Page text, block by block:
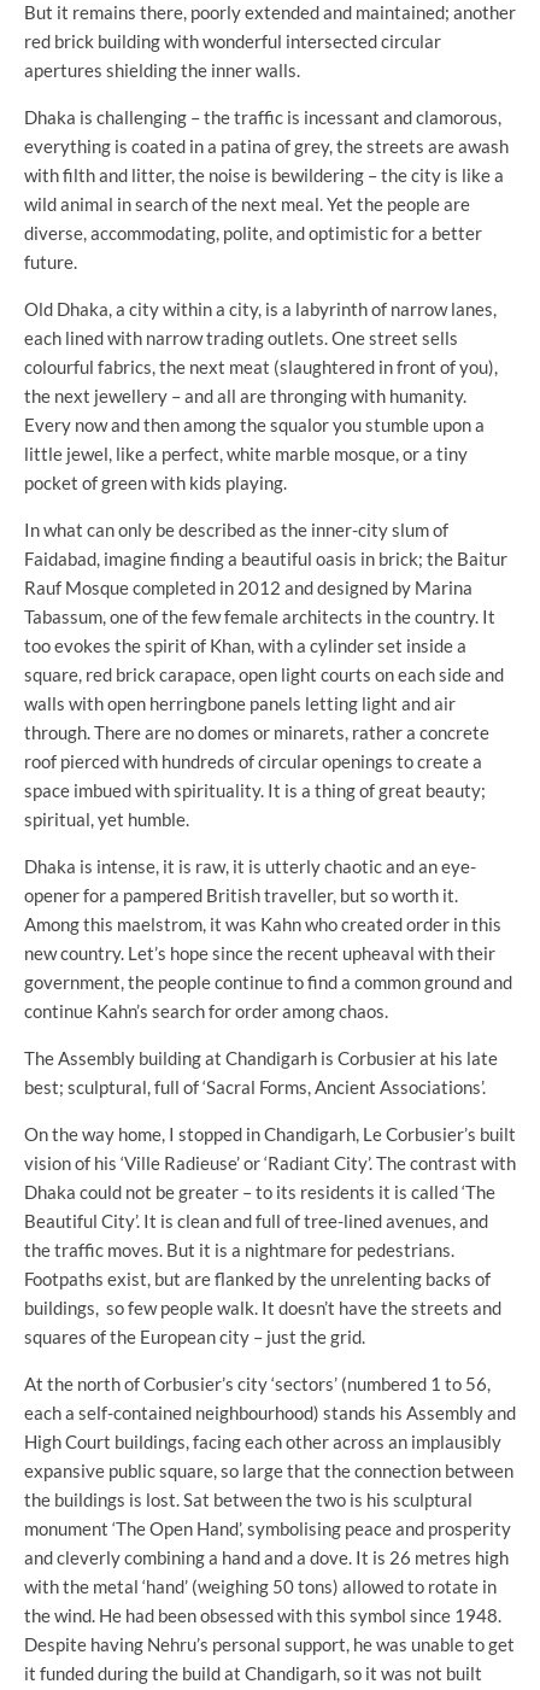
But it remains there, poorly extended and maintained; another
red brick building with wonderful intersected circular
apertures shielding the inner walls.
Dhaka is challenging – the traffic is incessant and clamorous,
everything is coated in a patina of grey, the streets are awash
with filth and litter, the noise is bewildering – the city is like a
wild animal in search of the next meal. Yet the people are
diverse, accommodating, polite, and optimistic for a better
future.
Old Dhaka, a city within a city, is a labyrinth of narrow lanes,
each lined with narrow trading outlets. One street sells
colourful fabrics, the next meat (slaughtered in front of you),
the next jewellery – and all are thronging with humanity.
Every now and then among the squalor you stumble upon a
little jewel, like a perfect, white marble mosque, or a tiny
pocket of green with kids playing.
In what can only be described as the inner-city slum of
Faidabad, imagine finding a beautiful oasis in brick; the Baitur
Rauf Mosque completed in 2012 and designed by Marina
Tabassum, one of the few female architects in the country. It
too evokes the spirit of Khan, with a cylinder set inside a
square, red brick carapace, open light courts on each side and
walls with open herringbone panels letting light and air
through. There are no domes or minarets, rather a concrete
roof pierced with hundreds of circular openings to create a
space imbued with spirituality. It is a thing of great beauty;
spiritual, yet humble.
Dhaka is intense, it is raw, it is utterly chaotic and an eye-
opener for a pampered British traveller, but so worth it.
Among this maelstrom, it was Kahn who created order in this
new country. Let’s hope since the recent upheaval with their
government, the people continue to find a common ground and
continue Kahn’s search for order among chaos.
The Assembly building at Chandigarh is Corbusier at his late
best; sculptural, full of ‘Sacral Forms, Ancient Associations’.
On the way home, I stopped in Chandigarh, Le Corbusier’s built
vision of his ‘Ville Radieuse’ or ‘Radiant City’. The contrast with
Dhaka could not be greater – to its residents it is called ‘The
Beautiful City’. It is clean and full of tree-lined avenues, and
the traffic moves. But it is a nightmare for pedestrians.
Footpaths exist, but are flanked by the unrelenting backs of
buildings, so few people walk. It doesn’t have the streets and
squares of the European city – just the grid.
At the north of Corbusier’s city ‘sectors’ (numbered 1 to 56,
each a self-contained neighbourhood) stands his Assembly and
High Court buildings, facing each other across an implausibly
expansive public square, so large that the connection between
the buildings is lost. Sat between the two is his sculptural
monument ‘The Open Hand’, symbolising peace and prosperity
and cleverly combining a hand and a dove. It is 26 metres high
with the metal ‘hand’ (weighing 50 tons) allowed to rotate in
the wind. He had been obsessed with this symbol since 1948.
Despite having Nehru’s personal support, he was unable to get
it funded during the build at Chandigarh, so it was not built